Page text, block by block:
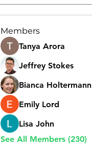
Members
Tanya Arora
Jeffrey Stokes
Bianca Holtermann
Emily Lord
Lisa John
See All Members (230)